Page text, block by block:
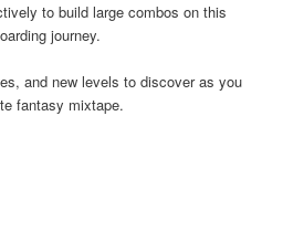
to build large combos on this
journey.
and new levels to discover as you
fantasy mixtape.